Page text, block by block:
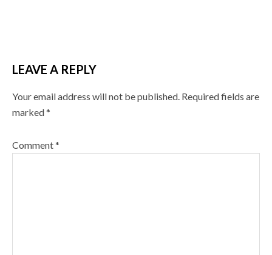
LEAVE A REPLY
Your email address will not be published. Required fields are
marked*
Comment*